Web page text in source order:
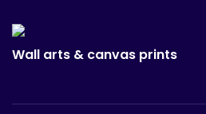
Wall arts & canvas prints